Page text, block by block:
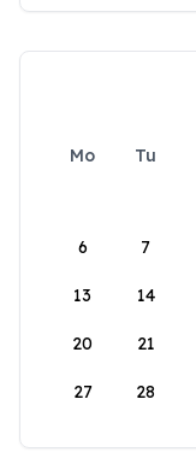
Mo Tu
6 7
13 14
20 21
27 28